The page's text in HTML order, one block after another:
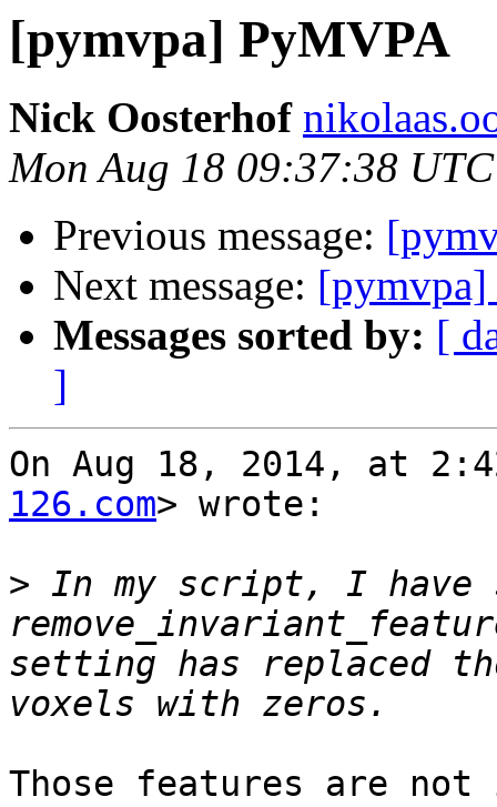
[pymvpa] PyMVPA
Nick Oosterhof
Mon Aug 18 09:37:38
Previous message:
Next message:
Messages sorted by: [
]
On Aug 18, 2014, at
126.com> wrote:
> In my script, I have
setting has replaced
Those features are